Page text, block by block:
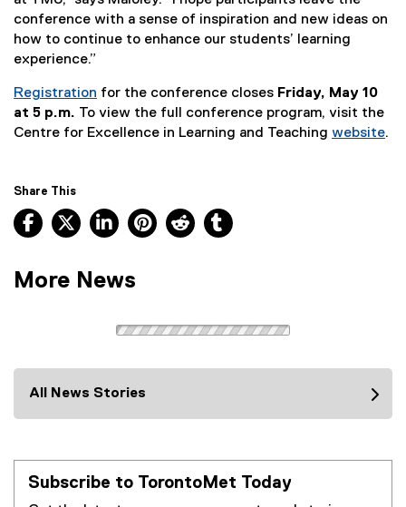
conference with a sense of inspiration and new ideas on
how to continue to enhance our students’ learning
experience.”
Registration
(
e
r
n
l
)
for the conference closes Friday, May 10
at 5 p.m. To view the full conference program, visit the
Centre for Excellence in Learning and Teaching website.
Share This
Facebook, opens new window
X, opens new window
LinkedIn, opens new window
Pinterest, opens new window
Reddit, opens new window
More News
All News Stories
Subscribe to TorontoMet Today